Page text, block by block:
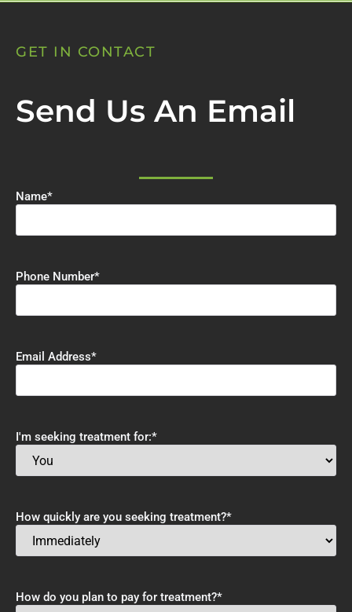
GET IN CONTACT
Send Us An Email
Name*
Phone Number*
Email Address*
I'm seeking treatment for:*
How quickly are you seeking treatment?*
How do you plan to pay for treatment?*